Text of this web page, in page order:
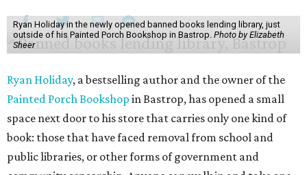
Ryan Holiday in the newly opened banned books lending library, just
outside of his Painted Porch Bookshop in Bastrop. Photo by Elizabeth
Sheer
Ryan Holiday, a bestselling author and the owner of the
Painted Porch Bookshop in Bastrop, has opened a small
space next door to his store that carries only one kind of
book: those that have faced removal from school and
public libraries, or other forms of government and